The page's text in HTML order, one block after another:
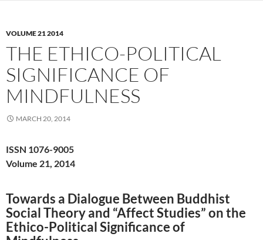
VOLUME 21 2014
THE ETHICO-POLITICAL
SIGNIFICANCE OF
MINDFULNESS
MARCH 20, 2014
ISSN 1076-9005
Volume 21, 2014
Towards a Dialogue Between Buddhist
Social Theory and “Affect Studies” on the
Ethico-Political Significance of